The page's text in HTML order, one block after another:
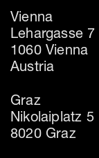
Vienna
Lehargasse 7
1060 Vienna
Austria
Graz
Nikolaiplatz 5
8020 Graz